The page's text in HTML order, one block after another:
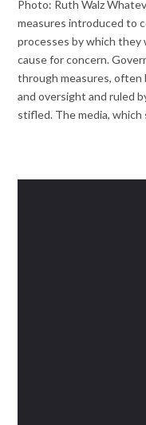
Photo: Ruth Walz
measures introduced to
processes by which they
cause for concern.
through measures, often
and oversight and ruled
stifled. The media, which